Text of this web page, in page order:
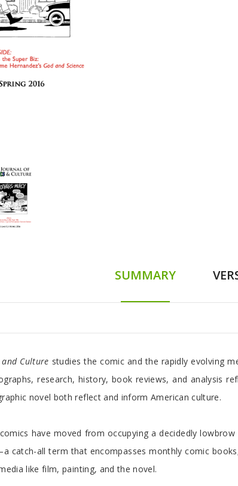
SUMMARY
and Culture studies the comic and the rapidly evolving
research, history, book reviews, and analysis
novel both reflect and inform American culture.
have moved from occupying a decidedly
catch-all term that encompasses monthly comic
like film, painting, and the novel.